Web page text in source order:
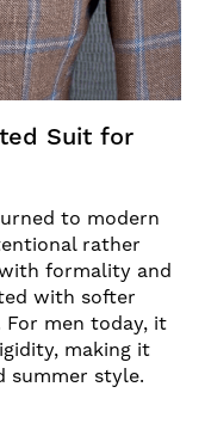
Suit for
to modern
rather
formality and
with softer
men today, it
making it
summer style.